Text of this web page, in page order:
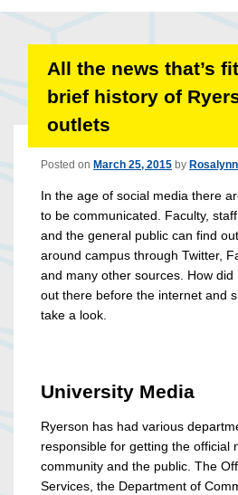
All the news that’s
brief history of
outlets
Posted on March 25, 2015 by Rosalynn
In the age of social media there
to be communicated. Faculty,
and the general public can find
around campus through Twitter,
and many other sources. How
out there before the internet and
take a look.
University Media
Ryerson has had various
responsible for getting the official
community and the public. The
Services, the Department of